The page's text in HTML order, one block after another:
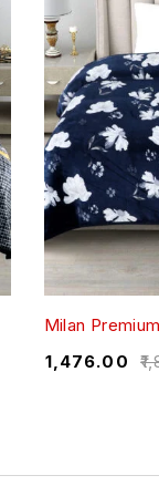
Milan
₹
1,476.00